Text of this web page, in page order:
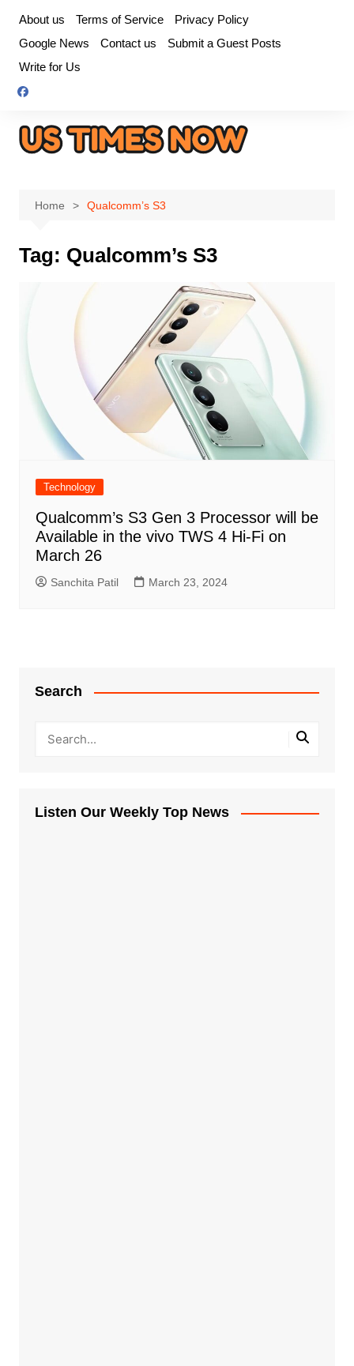
content
About us Terms of Service
Privacy Policy
Google News
Contact us
Submit a Guest Posts
Write for Us
Home Qualcomm’s S3
Tag: Qualcomm’s S3
Technology
Qualcomm’s S3 Gen 3 Processor will be
Available in the vivo TWS 4 Hi-Fi on
March 26
Sanchita Patil March 23, 2024
Search
Listen Our Weekly Top News